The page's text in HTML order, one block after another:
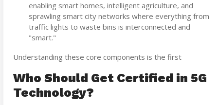
enabling smart homes, intelligent agriculture, and
sprawling smart city networks where everything from
traffic lights to waste bins is interconnected and
"smart."
Understanding these core components is the first
Who Should Get Certified in 5G
Technology?